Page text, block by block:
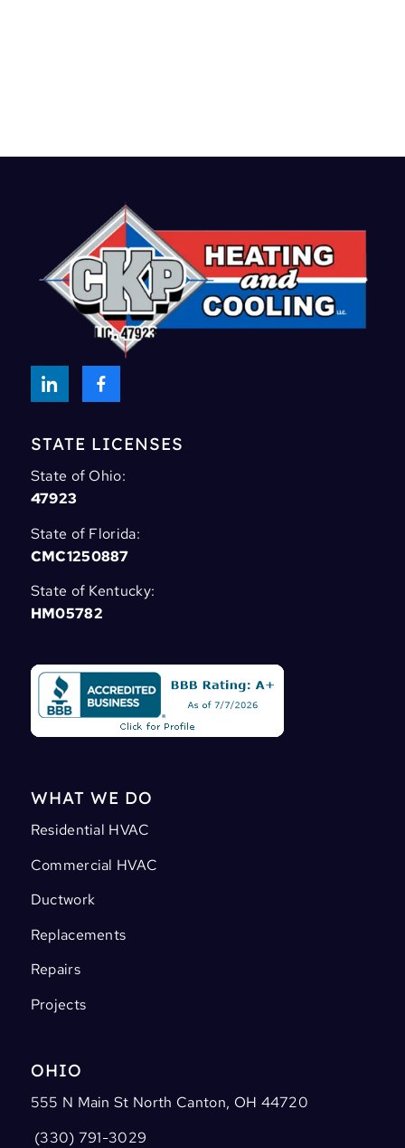
STATE LICENSES
State of Ohio:
47923
State of Florida:
CMC1250887
State of Kentucky:
HM05782
WHAT WE DO
Residential HVAC
Commercial HVAC
Ductwork
Replacements
Repairs
Projects
OHIO
555 N Main St North Canton, OH 44720
(330) 791-3029